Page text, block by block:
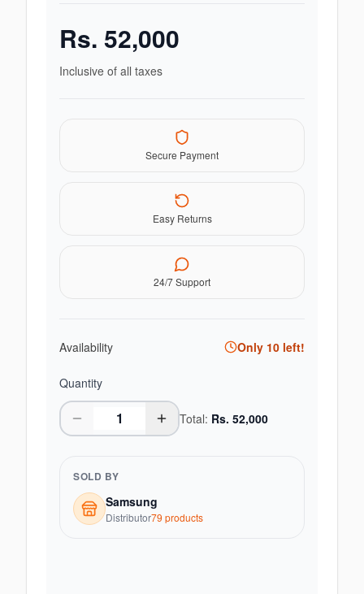
Rs. 52,000
Inclusive of all taxes
Secure Payment
Easy Returns
24/7 Support
Availability Only 10 left!
Quantity
Total: Rs. 52,000
SOLD BY
Samsung
Distributor79 products